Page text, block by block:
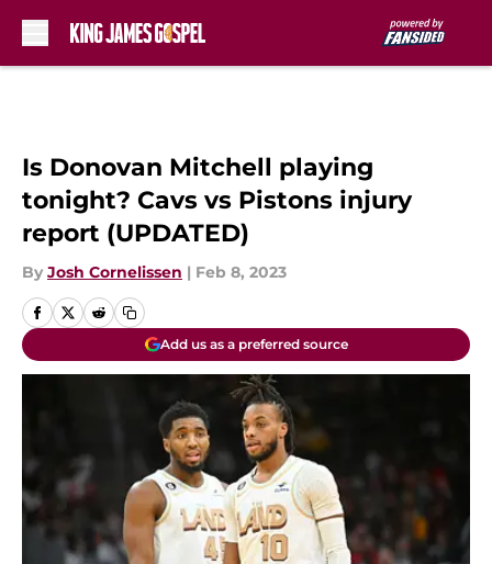
Is Donovan Mitchell playing
tonight? Cavs vs Pistons injury
report (UPDATED)
By Josh Cornelissen | Feb 8, 2023
Add us as a preferred source